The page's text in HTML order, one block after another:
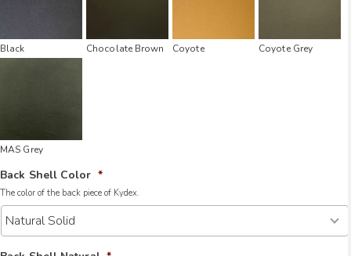
Black Chocolate Brown Coyote Coyote Grey
MAS Grey
Back Shell Color *
The color of the back piece of Kydex.